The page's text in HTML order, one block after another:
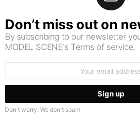
Don’t miss out on
By subscribing to our newsletter
MODEL SCENE's Terms of service.
Don't worry. We don't spam